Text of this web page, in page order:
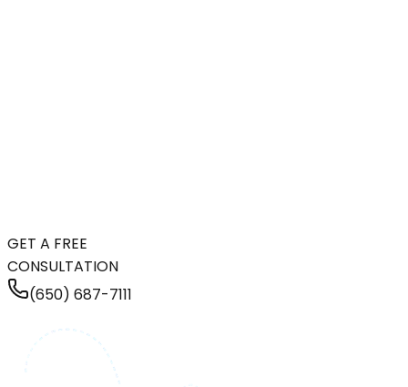
GET A FREE
CONSULTATION
(650) 687-7111